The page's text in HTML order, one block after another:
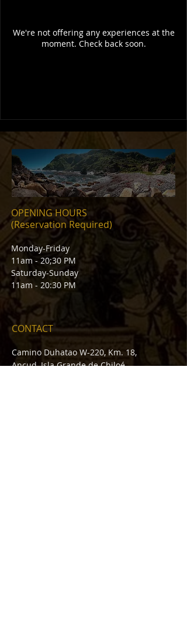
We're not offering any experiences at the
moment. Check back soon.
OPENING HOURS
(Reservation Required)
Monday-Friday
11am - 20;30 PM
Saturday-Sunday
11am - 20:30 PM
CONTACT
Camino Duhatao W-220, Km. 18,
Ancud, Isla Grande de Chiloé